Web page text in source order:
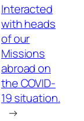
Interacted
with heads
of our
Missions
abroad on
the COVID-
19 situation.
→